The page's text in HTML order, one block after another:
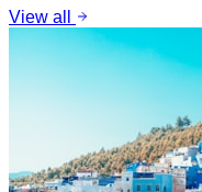
View all